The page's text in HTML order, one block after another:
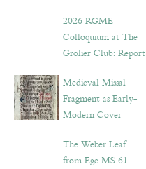
2026 RGME
Colloquium at The
Grolier Club: Report
Medieval Missal
Fragment as Early-
Modern Cover
The Weber Leaf
from Ege MS 61